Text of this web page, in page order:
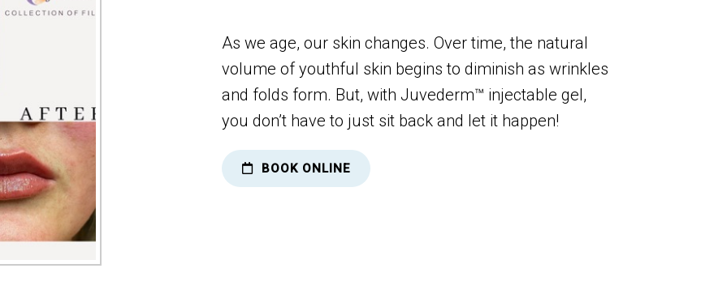
As we age, our skin changes. Over time, the natural
volume of youthful skin begins to diminish as wrinkles
and folds form. But, with Juvederm™ injectable gel,
you don’t have to just sit back and let it happen!
BOOK ONLINE